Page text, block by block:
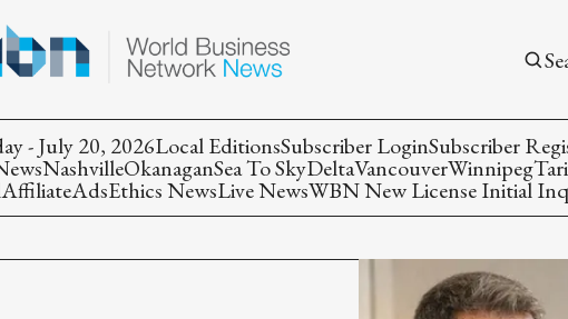
- July 20, 2026Local EditionsSubscriber LoginSubscriber
NashvilleOkanaganSea To SkyDeltaVancouverWinnipeg
AffiliateAdsEthics NewsLive NewsWBN New License Initial